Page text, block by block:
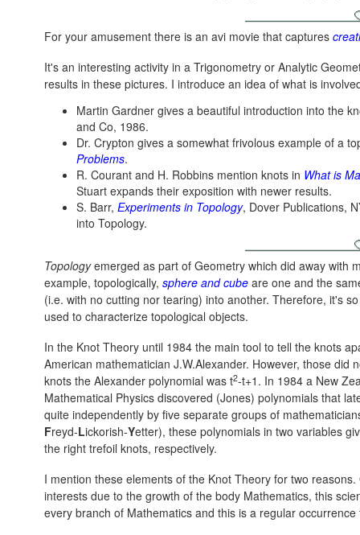
For your amusement there is an avi movie that captures
It's an interesting activity in a Trigonometry or Analytic
results in these pictures. I introduce an idea of what is
Martin Gardner gives a beautiful introduction into the
and Co, 1986.
Dr. Crypton gives a somewhat frivolous example of a
Problems.
R. Courant and H. Robbins mention knots in What is
Stuart expands their exposition with newer results.
S. Barr, Experiments in Topology, Dover Publications,
into Topology.
Topologyemerged as part of Geometry which did away with
example, topologically, sphere and cube are one and the
(i.e. with no cutting nor tearing) into another. Therefore, it's
used to characterize topological objects.
In the Knot Theory until 1984 the main tool to tell the knots
American mathematician J.W.Alexander. However, those
knots the Alexander polynomial was t2-t+1. In 1984 a New
Mathematical Physics discovered (Jones) polynomials that
quite independently by five separate groups of
Freyd-Lickorish-Yetter), these polynomials in two variables
the right trefoil knots, respectively.
I mention these elements of the Knot Theory for two
interests due to the growth of the body Mathematics, this
every branch of Mathematics and this is a regular